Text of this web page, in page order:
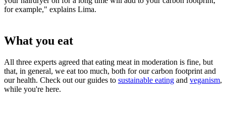
for example," explains Lima.
What you eat
All three experts agreed that eating meat in moderation is fine, but
that, in general, we eat too much, both for our carbon footprint and
our health. Check out our guides to sustainable eating and veganism,
while you're here.